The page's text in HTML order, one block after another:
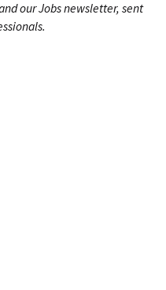
our Jobs newsletter, sent